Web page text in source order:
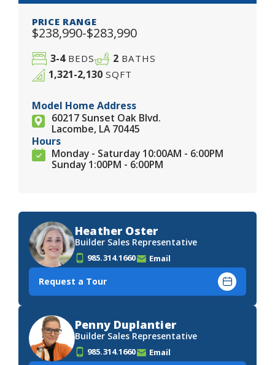
PRICE RANGE
$238,990-$283,990
3-4BEDS 2BATHS
1,321-2,130 SQFT
Model Home Address
60217 Sunset Oak Blvd.
Lacombe, LA 70445
Hours
Monday - Saturday 10:00AM - 6:00PM
Sunday 1:00PM - 6:00PM
Heather Oster
Builder Sales Representative
985.314.1660 Email
Request a Tour
Penny Duplantier
Builder Sales Representative
985.314.1660 Email